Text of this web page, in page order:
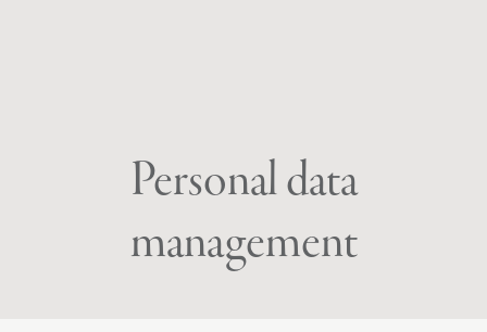
Personal data
management